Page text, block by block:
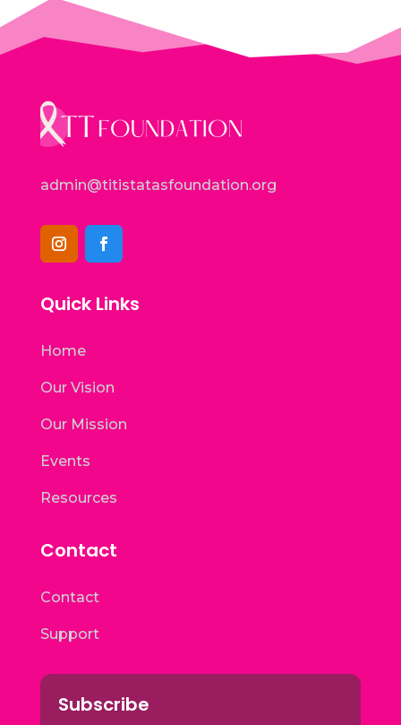
admin@titistatasfoundation.org
Quick Links
Home
Our Vision
Our Mission
Events
Resources
Contact
Contact
Support
Subscribe